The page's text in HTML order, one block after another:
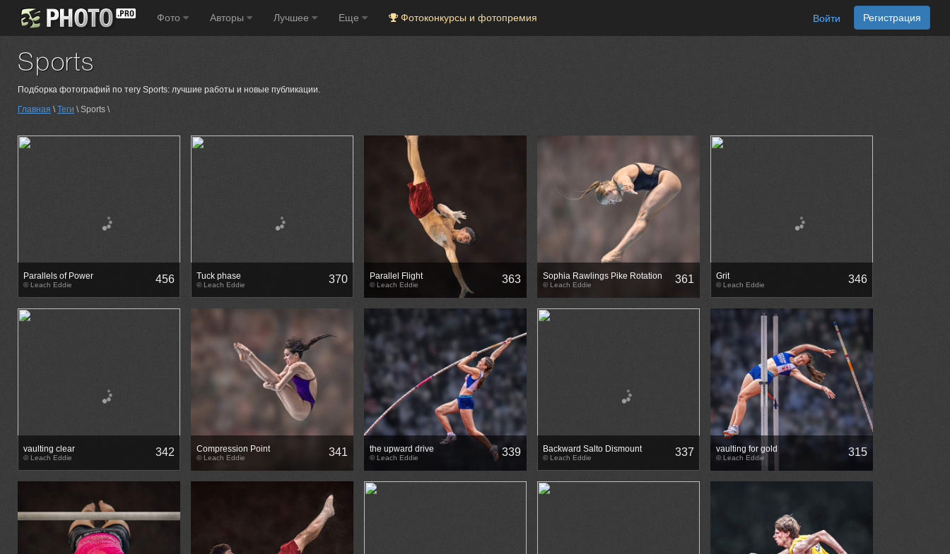
Фото Авторы Лучшее Еще Фотоконкурсы и фотопремия Войти Регистрация
Sports
Подборка фотографий по тегу Sports: лучшие работы и новые публикации.
Главная \Теги \ Sports \
Parallels of Power
© Leach Eddie 456 Tuck phase
© Leach Eddie 370 Parallel Flight
© Leach Eddie 363 Sophia Rawlings Pike Rotation
© Leach Eddie 361 Grit
© Leach Eddie 346
vaulting clear
© Leach Eddie 342 Compression Point
© Leach Eddie 341 the upward drive
© Leach Eddie 339 Backward Salto Dismount
© Leach Eddie 337 vaulting for gold
© Leach Eddie 315